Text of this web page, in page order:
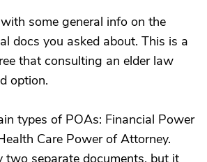
some general info on the
docs you asked about. This is a
that consulting an elder law
option.
types of POAs: Financial Power
Care Power of Attorney.
two separate documents, but it